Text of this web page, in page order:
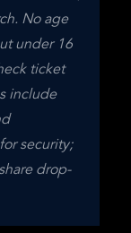
No age
under 16
ticket
include
security;
drop-